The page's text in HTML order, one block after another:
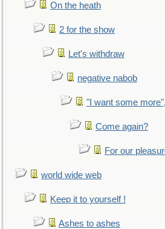
On the heath
2 for the show
Let's withdraw
negative nabob
"I want some
Come again?
For our
world wide web
Keep it to yourself !
Ashes to ashes